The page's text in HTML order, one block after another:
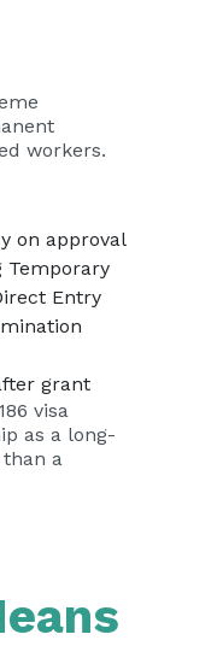
workers.
on approval
Entry
grant
visa
as a long-
a